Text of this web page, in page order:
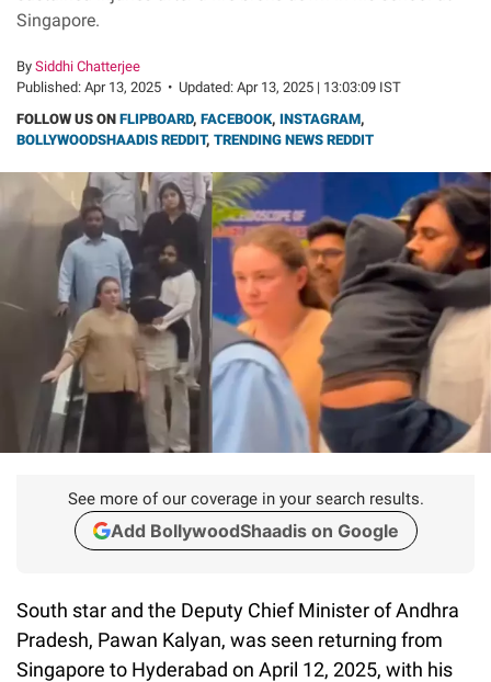
Singapore.
By Siddhi Chatterjee
Published: Apr 13, 2025 • Updated: Apr 13, 2025 | 13:03:09 IST
FOLLOW US ON FLIPBOARD, FACEBOOK, INSTAGRAM,
BOLLYWOODSHAADIS REDDIT, TRENDING NEWS REDDIT
See more of our coverage in your search results.
Add BollywoodShaadis on Google
South star and the Deputy Chief Minister of Andhra
Pradesh, Pawan Kalyan, was seen returning from
Singapore to Hyderabad on April 12, 2025, with his